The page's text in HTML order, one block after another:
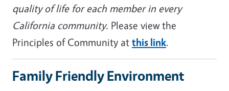
quality of life for each member in every
California community. Please view the
Principles of Community at this link.
Family Friendly Environment